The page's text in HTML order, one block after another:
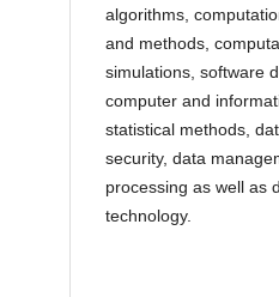
algorithms,
and methods,
simulations, software
computer and
statistical methods,
security, data
processing as well as
technology.